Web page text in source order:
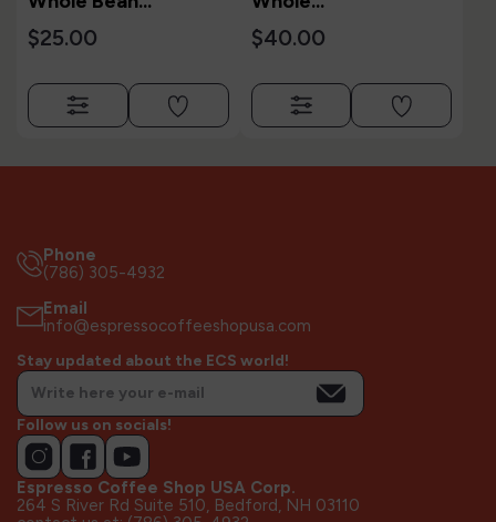
$25.00 $40.00
Phone
(786) 305-4932
Email
info@espressocoffeeshopusa.com
Stay updated about the ECS world!
Follow us on socials!
Espresso Coffee Shop USA Corp.
264 S River Rd Suite 510, Bedford, NH 03110